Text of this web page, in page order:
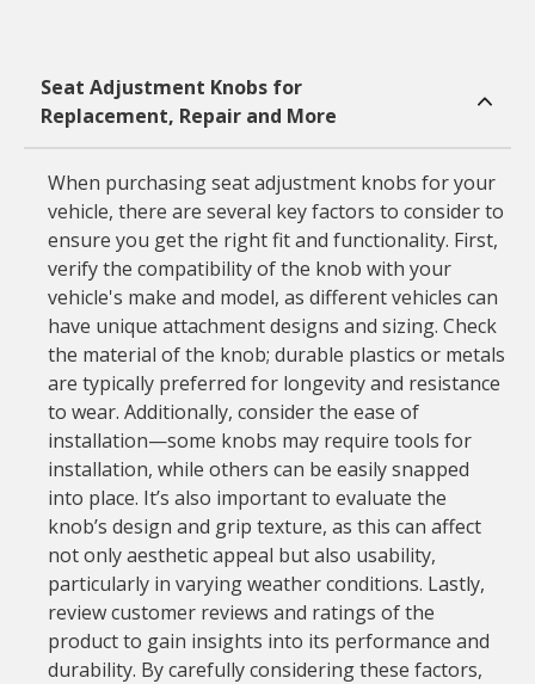
Seat Adjustment Knobs for
Replacement, Repair and More
When purchasing seat adjustment knobs for your
vehicle, there are several key factors to consider to
ensure you get the right fit and functionality. First,
verify the compatibility of the knob with your
vehicle's make and model, as different vehicles can
have unique attachment designs and sizing. Check
the material of the knob; durable plastics or metals
are typically preferred for longevity and resistance
to wear. Additionally, consider the ease of
installation—some knobs may require tools for
installation, while others can be easily snapped
into place. It’s also important to evaluate the
knob’s design and grip texture, as this can affect
not only aesthetic appeal but also usability,
particularly in varying weather conditions. Lastly,
review customer reviews and ratings of the
product to gain insights into its performance and
durability. By carefully considering these factors,